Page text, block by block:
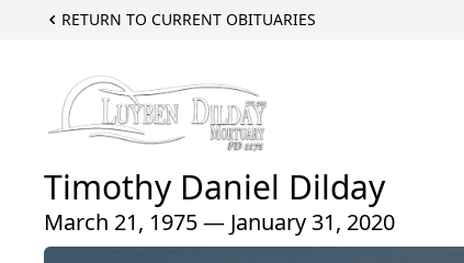
RETURN TO CURRENT OBITUARIES
Timothy Daniel Dilday
March 21, 1975 — January 31, 2020